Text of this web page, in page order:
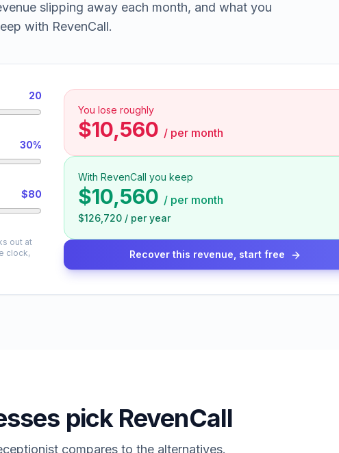
slipping away each month, and what you
with RevenCall.
20
30%
$80
out at
clock,
You lose roughly
$10,560 / per month
With RevenCall you keep
$10,560 / per month
$126,720 / per year
Recover this revenue, start free
pick RevenCall
compares to the alternatives.